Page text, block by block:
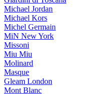
Michael Jordan
Michael Kors
Michel Germain
MiN New York
Missoni
Miu Miu
Molinard
Masque
Gleam London
Mont Blanc